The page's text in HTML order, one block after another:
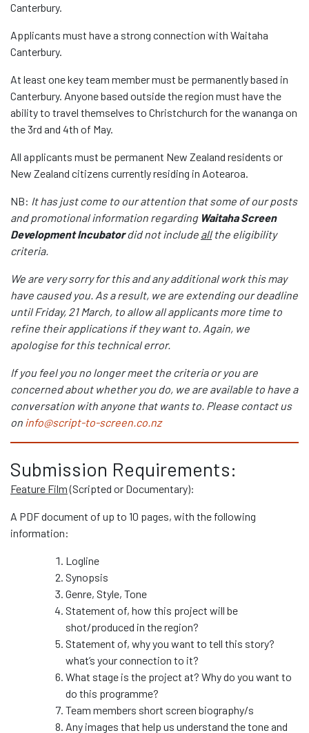
Canterbury.
Applicants must have a strong connection with Waitaha
Canterbury.
At least one key team member must be permanently based in
Canterbury. Anyone based outside the region must have the
ability to travel themselves to Christchurch for the wananga on
the 3rd and 4th of May.
All applicants must be permanent New Zealand residents or
New Zealand citizens currently residing in Aotearoa.
NB: It has just come to our attention that some of our posts
and promotional information regarding Waitaha Screen
Development Incubatordid not include allthe eligibility
criteria.
We are very sorry for this and any additional work this may
have caused you. As a result, we are extending our deadline
until Friday, 21 March, to allow all applicants more time to
refine their applications if they want to. Again, we
apologise for this technical error.
If you feel you no longer meet the criteria or you are
concerned about whether you do, we are available to have a
conversation with anyone that wants to. Please contact us
on info@script-to-screen.co.nz
Submission Requirements:
Feature Film(Scripted or Documentary):
A PDF document of up to 10 pages, with the following
information:
Logline
Synopsis
Genre, Style, Tone
Statement of, how this project will be
shot/produced in the region?
Statement of, why you want to tell this story?
what’s your connection to it?
What stage is the project at? Why do you want to
do this programme?
Team members short screen biography/s
Any images that help us understand the tone and